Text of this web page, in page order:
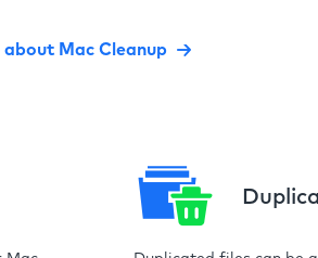
about Mac Cleanup